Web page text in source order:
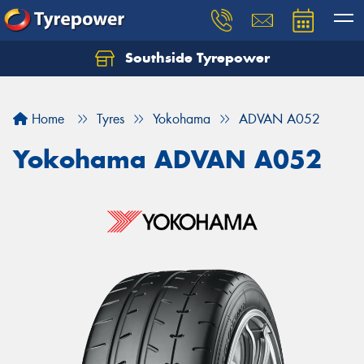
Southside Tyrepower
Home Tyres Yokohama ADVAN A052
Yokohama ADVAN A052
Let us know what you need, and our team will
Your details